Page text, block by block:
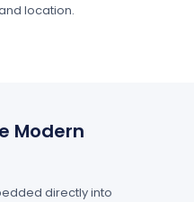
location.
Modern
directly into